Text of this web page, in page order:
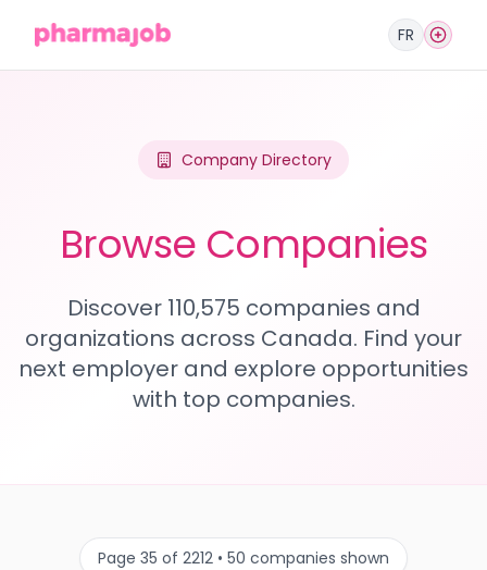
FR
Company Directory
Browse Companies
Discover 110,575 companies and
organizations across Canada. Find your
next employer and explore opportunities
with top companies.
Page 35 of 2212 • 50 companies shown